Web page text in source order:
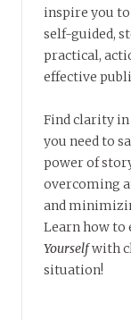
inspire you
self-guided,
practical,
effective
Find clarity in
you need to
power of
overcoming
and
Learn how to
Yourselfwith
situation!